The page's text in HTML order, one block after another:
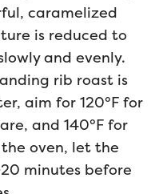
caramelized
is reduced to
and evenly.
rib roast is
aim for 120°F for
and 140°F for
the oven, let the
minutes before